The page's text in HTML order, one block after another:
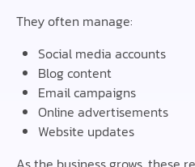
They often manage:
Social media accounts
Blog content
Email campaigns
Online advertisements
Website updates